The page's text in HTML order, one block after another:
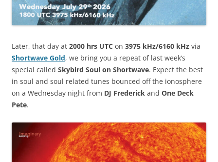
Later, that day at 2000 hrs UTC on 3975 kHz/6160 kHz via
Shortwave Gold, we bring you a repeat of last week’s
special called Skybird Soul on Shortwave. Expect the best
in soul and soul related tunes bounced off the ionosphere
on a Wednesday night from DJ Frederick and One Deck
Pete.